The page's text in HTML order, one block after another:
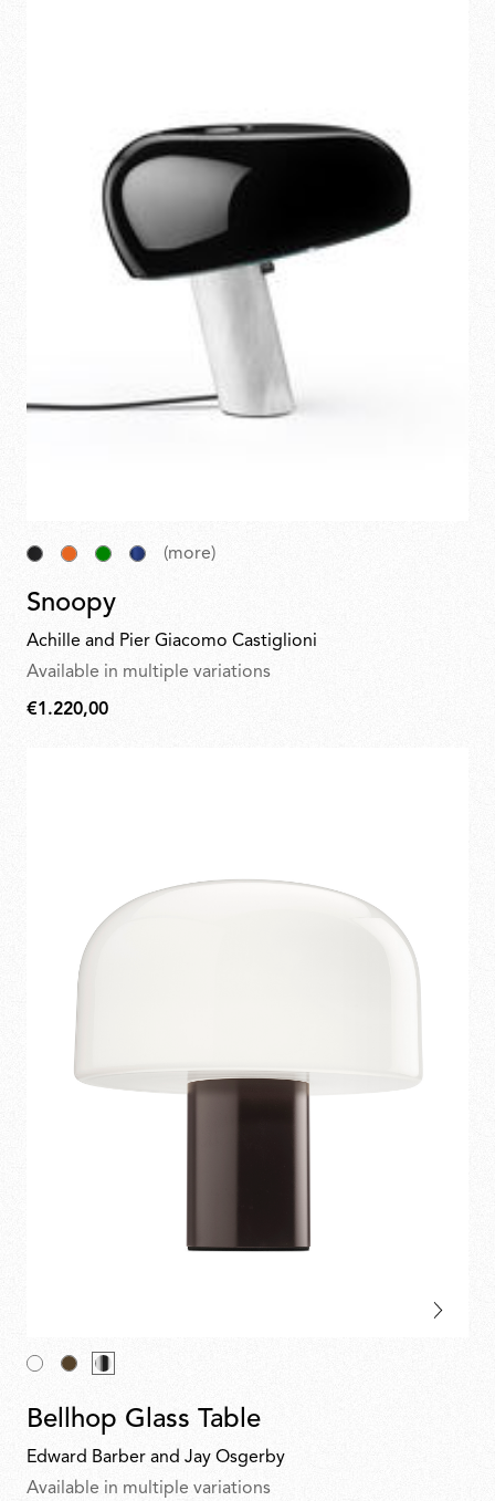
(more)
Snoopy
Achille and Pier Giacomo Castiglioni
Available in multiple variations
€1.220,00
€1.220,00
Bellhop Glass Table
Edward Barber and Jay Osgerby
Available in multiple variations